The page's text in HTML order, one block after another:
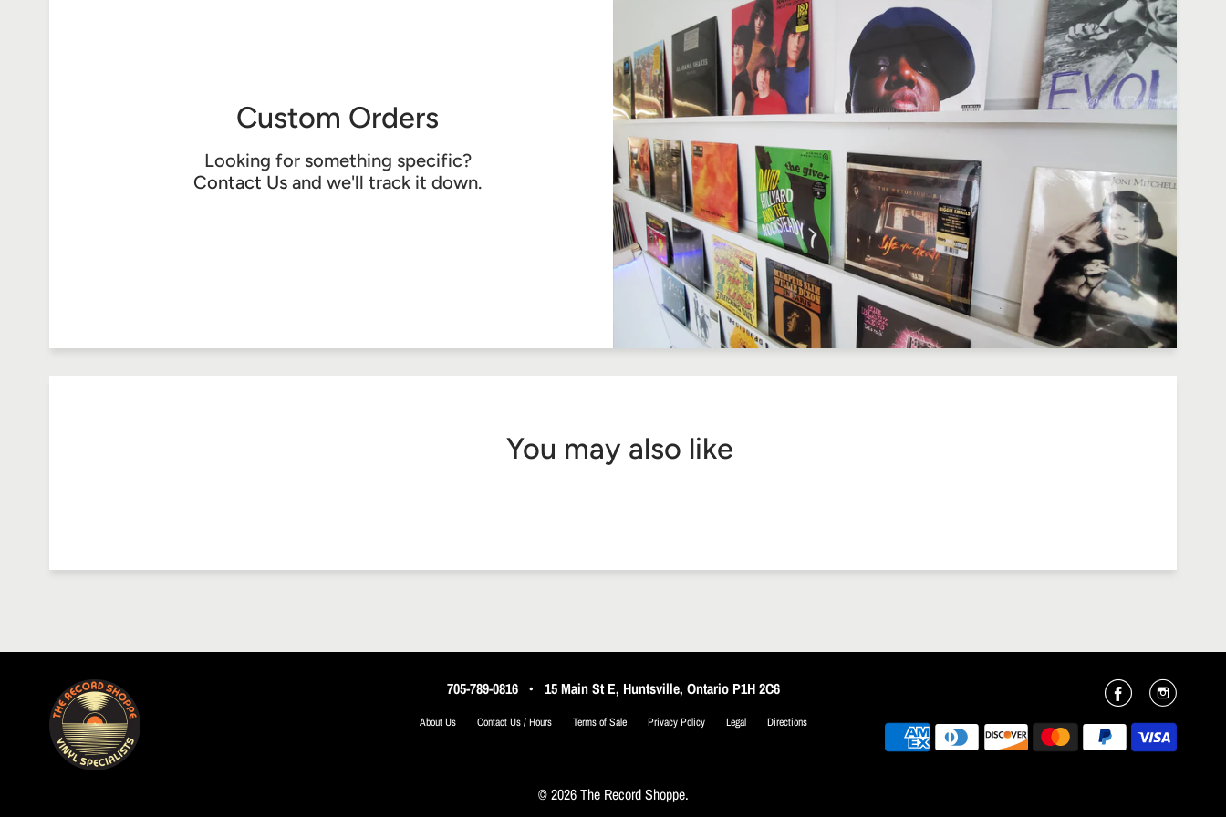
Custom Orders
Looking for something specific?
Contact Us and we'll track it down.
You may also like
705-789-0816• 15 Main St E, Huntsville, Ontario P1H 2C6
About Us Contact Us / Hours Terms of Sale Privacy Policy Legal Directions
© 2026 The Record Shoppe.